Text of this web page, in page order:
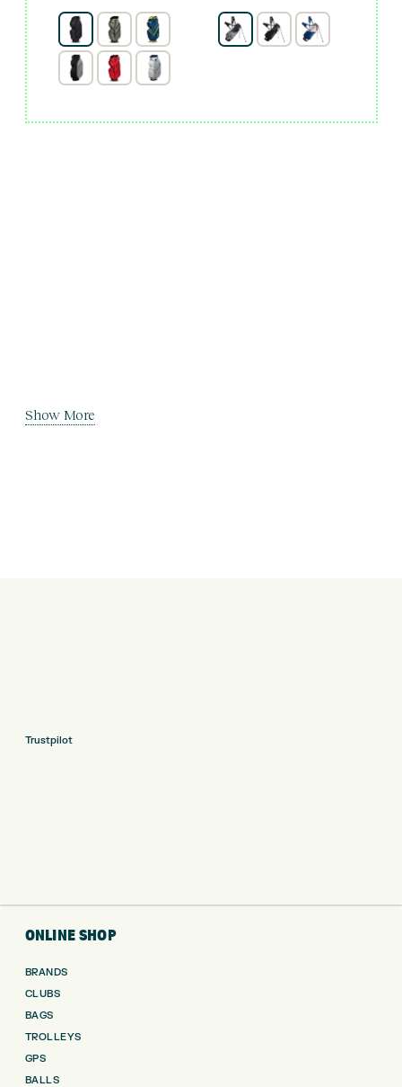
Show More
Trustpilot
ONLINE SHOP
BRANDS
CLUBS
BAGS
TROLLEYS
GPS
BALLS